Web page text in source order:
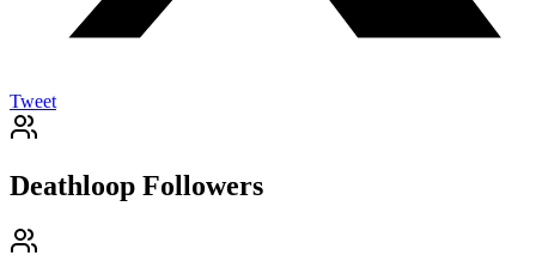
Tweet
Deathloop Followers